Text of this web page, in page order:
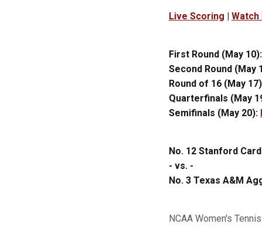
Live Scoring | Watch
First Round (May 10):
Second Round (May
Round of 16 (May
Quarterfinals (May
Semifinals (May 20):
No. 12 Stanford
- vs. -
No. 3 Texas A&M
NCAA Women's